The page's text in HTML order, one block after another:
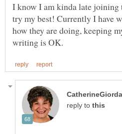
I know I am kinda late
try my best! Currently I have
how they are doing, keeping
reply to